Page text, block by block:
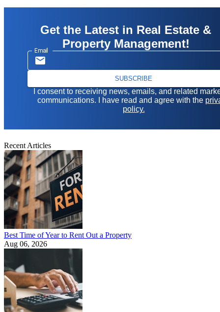
Get the Latest in Real Estate &
Property Management!
Email
SUBSCRIBE
I consent to receiving news, emails, and related
communications. I have read and agree with the
policy.
Recent Articles
Best Time of Year to Rent Out a Property
Aug 06, 2026